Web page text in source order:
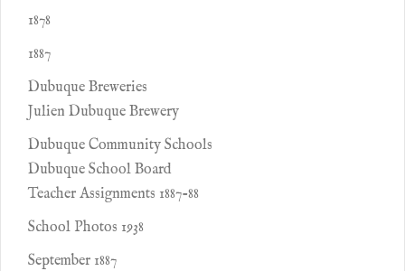
1878
1887
Dubuque Breweries
Julien Dubuque Brewery
Dubuque Community Schools
Dubuque School Board
Teacher Assignments 1887-88
School Photos 1938
September 1887